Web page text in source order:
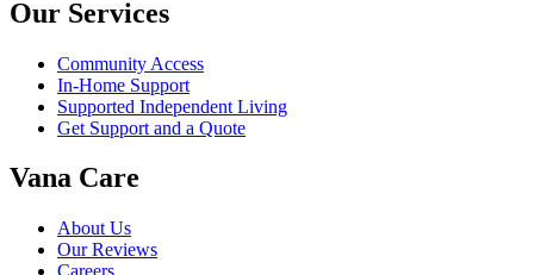
Our Services
Community Access
In-Home Support
Supported Independent Living
Get Support and a Quote
Vana Care
About Us
Our Reviews